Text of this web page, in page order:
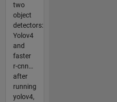
two
object
detectors:
Yolov4
and
faster
r-cnn…
after
running
yolov4,